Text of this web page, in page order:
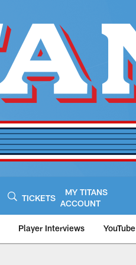
TICKETS
MY TITANS
ACCOUNT
Player Interviews YouTube